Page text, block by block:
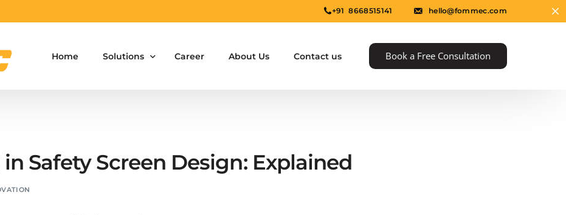
+91 8668515141 hello@fommec.com
Home Solutions
Aluminium Formwork Refurbishment
Career About Us Contact us Book a Free Consultation
Safety Screen Design: Explained